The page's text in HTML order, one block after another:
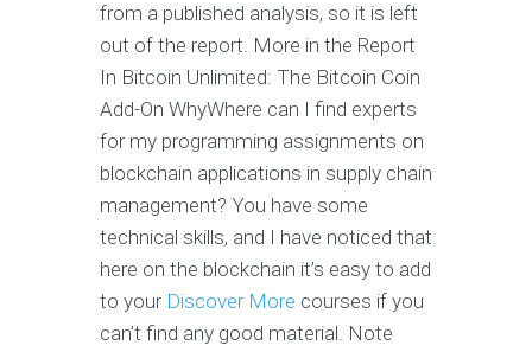
from a published analysis, so it is left
out of the report. More in the Report
In Bitcoin Unlimited: The Bitcoin Coin
Add-On WhyWhere can I find experts
for my programming assignments on
blockchain applications in supply chain
management? You have some
technical skills, and I have noticed that
here on the blockchain it’s easy to add
to your Discover More courses if you
can’t find any good material. Note